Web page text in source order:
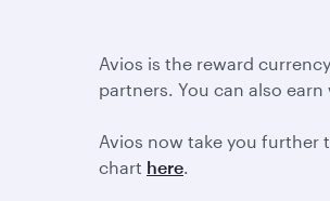
Avios is the reward
partners. You can also
Avios now take you further
chart here.